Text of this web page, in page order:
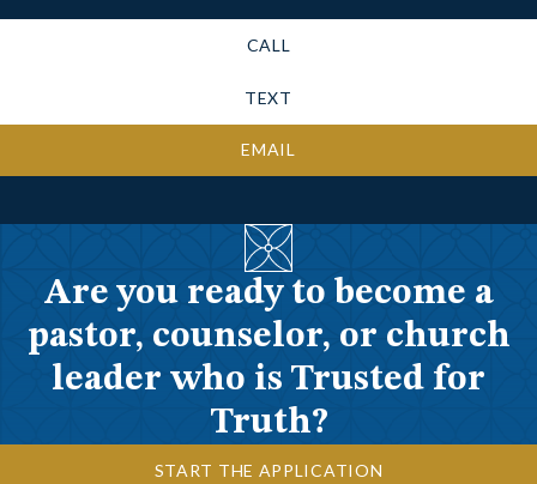
CALL
TEXT
EMAIL
Are you ready to become a
pastor, counselor, or church
leader who is Trusted for
Truth?
START THE APPLICATION